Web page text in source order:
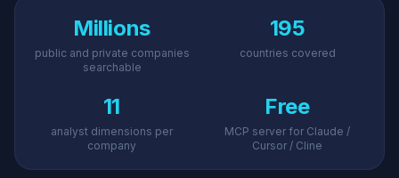
Millions
public and private companies
searchable
195
countries covered
11
analyst dimensions per
company
Free
MCP server for Claude /
Cursor / Cline